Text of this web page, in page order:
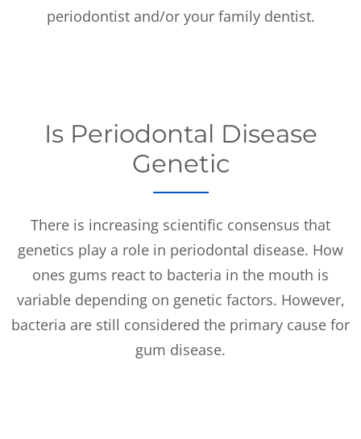
periodontist and/or your family dentist.
Is Periodontal Disease
Genetic
There is increasing scientific consensus that
genetics play a role in periodontal disease. How
ones gums react to bacteria in the mouth is
variable depending on genetic factors. However,
bacteria are still considered the primary cause for
gum disease.